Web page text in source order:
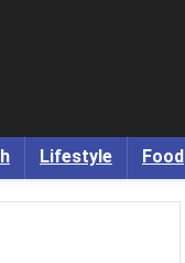
Lifestyle Food